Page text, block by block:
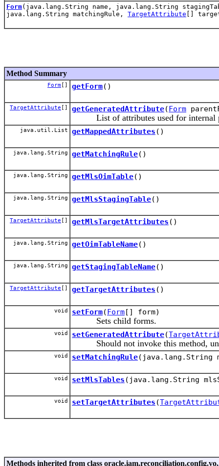
Form(java.lang.String name, java.lang.String
java.lang.String matchingRule, TargetAttribute []
Method Summary
Form [] getForm()
TargetAttribute [] getGeneratedAttribute(Form
List of attributes used for internal
java.util.List getMappedAttributes ()
java.lang.String getMatchingRule()
java.lang.String getMlsOimTable()
java.lang.String getMlsStagingTable()
TargetAttribute [] getMlsTargetAttributes ()
java.lang.String getOimTableName()
java.lang.String getStagingTableName()
TargetAttribute [] getTargetAttributes ()
void setForm(Form[] form)
Sets child forms.
void setGeneratedAttribute(
Should not invoke this method,
void setMatchingRule(java.lang.String
void setMlsTables (java.lang.String
void setTargetAttributes (
Methods inherited from class oracle.iam.reconciliation.config.vo.